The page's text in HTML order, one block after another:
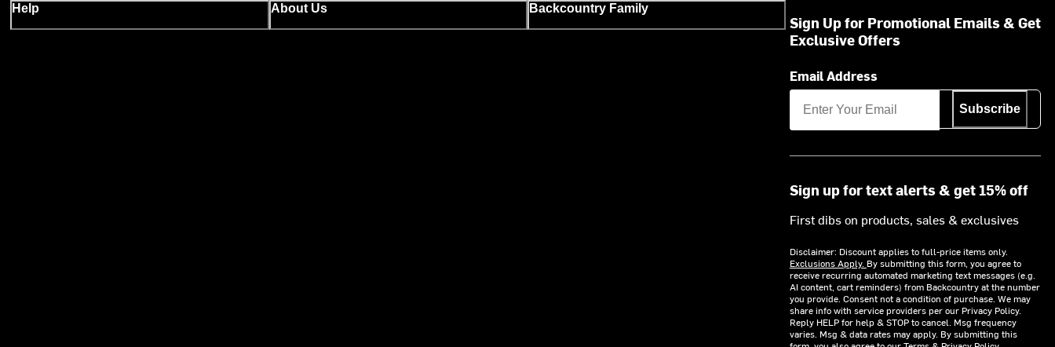
Help About Us Backcountry Family
Sign Up for Promotional Emails & Get
Exclusive Offers
Email Address
Subscribe
Sign up for text alerts & get 15% off
First dibs on products, sales & exclusives
Disclaimer: Discount applies to full-price items only.
Exclusions Apply. By submitting this form, you agree to
receive recurring automated marketing text messages (e.g.
AI content, cart reminders) from Backcountry at the number
you provide. Consent not a condition of purchase. We may
share info with service providers per our Privacy Policy.
Reply HELP for help & STOP to cancel. Msg frequency
varies. Msg & data rates may apply. By submitting this